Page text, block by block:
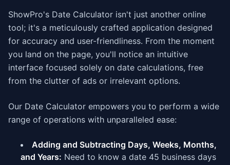
ShowPro's Date Calculator isn't just another online
tool; it's a meticulously crafted application designed
for accuracy and user-friendliness. From the moment
you land on the page, you'll notice an intuitive
interface focused solely on date calculations, free
from the clutter of ads or irrelevant options.
Our Date Calculator empowers you to perform a wide
range of operations with unparalleled ease:
Adding and Subtracting Days, Weeks, Months,
and Years: Need to know a date 45 business days